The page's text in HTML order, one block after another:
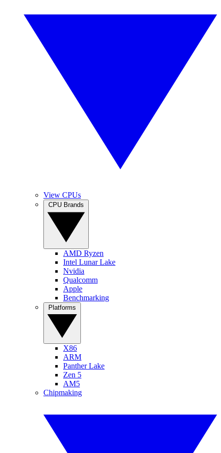
View CPUs
AMD Ryzen
Intel Lunar Lake
Nvidia
Qualcomm
Apple
Benchmarking
X86
ARM
Panther Lake
Zen 5
AM5
Chipmaking